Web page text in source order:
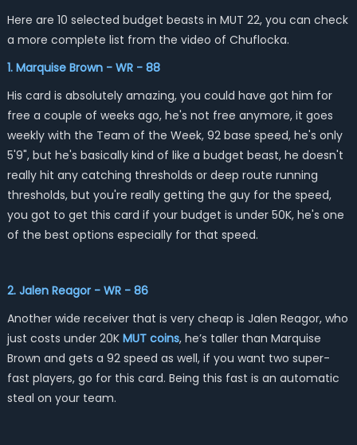
Here are 10 selected budget beasts in MUT 22, you can check
a more complete list from the video of Chuflocka.
1. Marquise Brown - WR - 88
His card is absolutely amazing, you could have got him for
free a couple of weeks ago, he's not free anymore, it goes
weekly with the Team of the Week, 92 base speed, he's only
5'9", but he's basically kind of like a budget beast, he doesn't
really hit any catching thresholds or deep route running
thresholds, but you're really getting the guy for the speed,
you got to get this card if your budget is under 50K, he's one
of the best options especially for that speed.
2. Jalen Reagor - WR - 86
Another wide receiver that is very cheap is Jalen Reagor, who
just costs under 20K MUT coins, he’s taller than Marquise
Brown and gets a 92 speed as well, if you want two super-
fast players, go for this card. Being this fast is an automatic
steal on your team.